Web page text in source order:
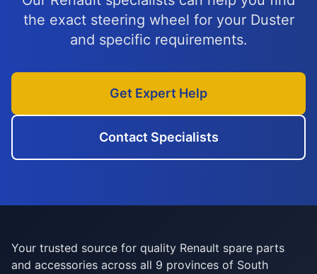
the exact steering wheel for your Duster
and specific requirements.
Get Expert Help
Contact Specialists
Your trusted source for quality Renault spare parts
and accessories across all 9 provinces of South